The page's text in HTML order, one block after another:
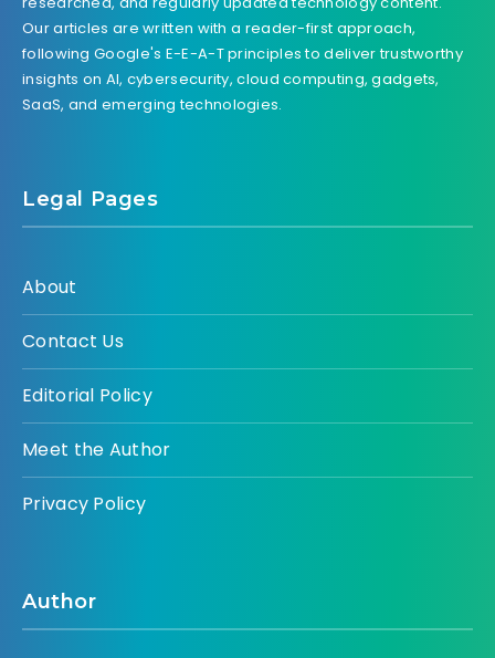
Our articles are written with a reader-first approach,
following Google's E-E-A-T principles to deliver trustworthy
insights on AI, cybersecurity, cloud computing, gadgets,
SaaS, and emerging technologies.
Legal Pages
About
Contact Us
Editorial Policy
Meet the Author
Privacy Policy
Author